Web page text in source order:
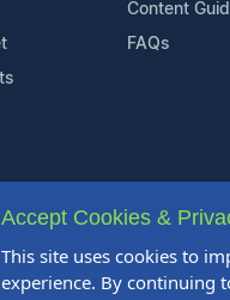
Content
FAQs
Accept Cookies &
This site uses cookies to
experience. By continuing